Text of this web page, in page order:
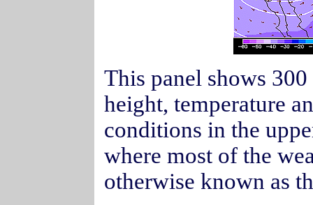
This panel shows
height, temperature
conditions in the
where most of the
otherwise known as